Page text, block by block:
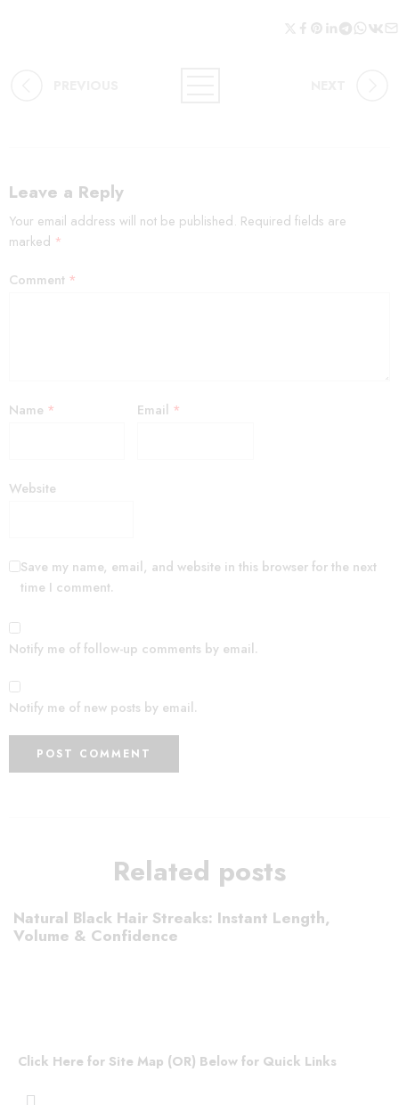
Leave a Reply
Your email address will not be published. Required fields are
marked *
Comment *
Name * Email *
Website
Save my name, email, and website in this browser for the next
time I comment.
Notify me of follow-up comments by email.
Notify me of new posts by email.
Related posts
Natural Black Hair Streaks: Instant Length,
Volume & Confidence
Click Here for Site Map (OR) Below for Quick Links